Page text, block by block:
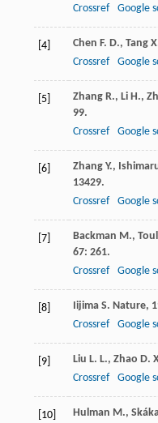
Crossref
Google
[4] Chen F. D., Tang
Crossref
Google
[5] Zhang R., Li H.,
99.
Crossref
Google
[6] Zhang Y.,
13429.
Crossref
Google
[7] Backman M.,
67: 261.
Crossref
Google
[8] Iijima S. Nature,
Crossref
Google
[9] Liu L. L., Zhao D.
Crossref
Google
[10] Hulman M.,